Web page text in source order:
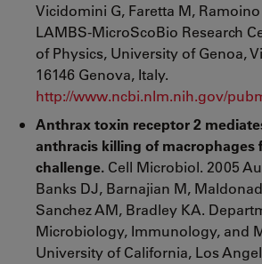
Vicidomini G, Faretta M, Ramoino
LAMBS-MicroScoBio Research
of Physics, University of Genoa,
16146 Genova, Italy.
http://www.ncbi.nlm.nih.gov/
Anthrax toxin receptor 2
anthracis killing of macrophages
challenge. Cell Microbiol. 2005
Banks DJ, Barnajian M,
Sanchez AM, Bradley KA.
Microbiology, Immunology, and
University of California, Los